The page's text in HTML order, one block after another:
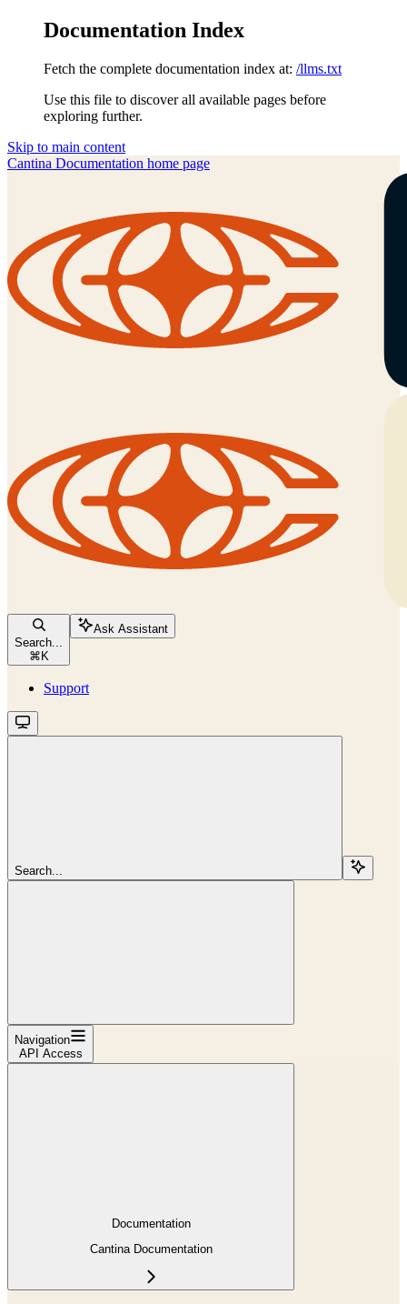
Documentation Index
Fetch the complete documentation index at: /llms.txt
Use this file to discover all available pages before
exploring further.
Skip to main content
Cantina Documentation home page
Search...
⌘ K
Ask Assistant
Support
Search...
Navigation
API Access
Documentation
Cantina Documentation